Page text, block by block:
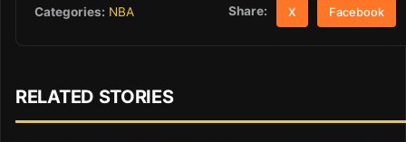
Categories: NBA Share: X Facebook
RELATED STORIES